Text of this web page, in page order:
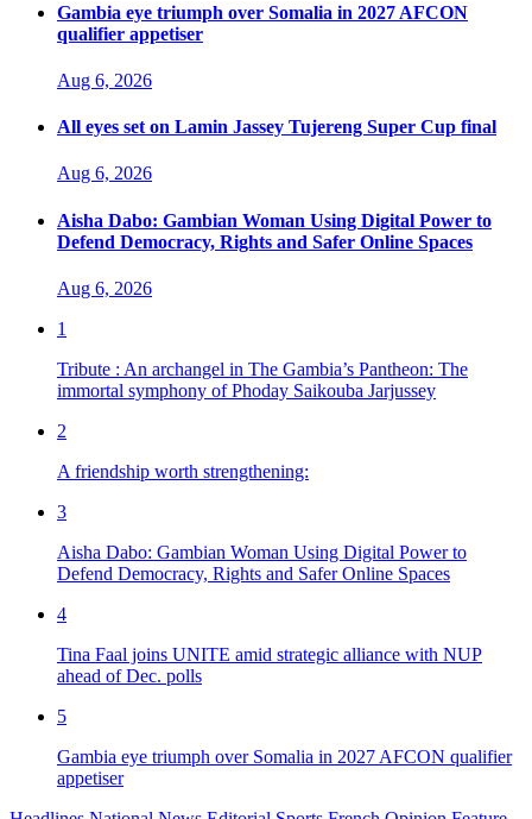
Gambia eye triumph over Somalia in 2027 AFCON
qualifier appetiser
Aug 6, 2026
All eyes set on Lamin Jassey Tujereng Super Cup final
Aug 6, 2026
Aisha Dabo: Gambian Woman Using Digital Power to
Defend Democracy, Rights and Safer Online Spaces
Aug 6, 2026
1
Tribute : An archangel in The Gambia’s Pantheon: The
immortal symphony of Phoday Saikouba Jarjussey
2
A friendship worth strengthening:
3
Aisha Dabo: Gambian Woman Using Digital Power to
Defend Democracy, Rights and Safer Online Spaces
4
Tina Faal joins UNITE amid strategic alliance with NUP
ahead of Dec. polls
5
Gambia eye triumph over Somalia in 2027 AFCON qualifier
appetiser